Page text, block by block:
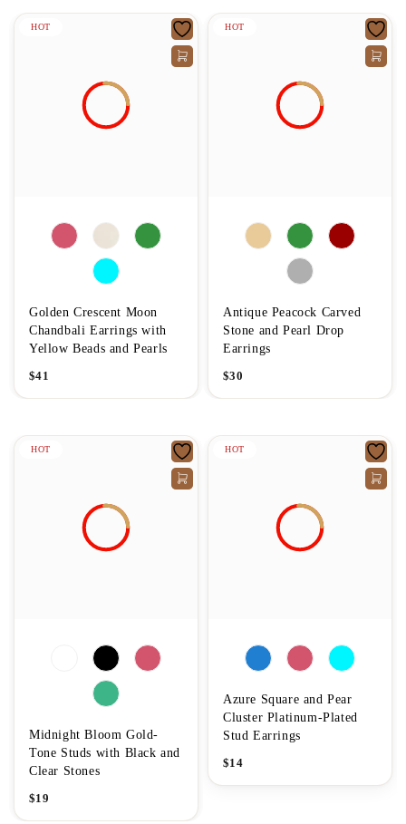
HOT
Golden Crescent Moon
Chandbali Earrings with
Yellow Beads and Pearls
$41
HOT
Antique Peacock Carved
Stone and Pearl Drop
Earrings
$30
HOT
Midnight Bloom Gold-
Tone Studs with Black and
Clear Stones
$19
HOT
Azure Square and Pear
Cluster Platinum-Plated
Stud Earrings
$14